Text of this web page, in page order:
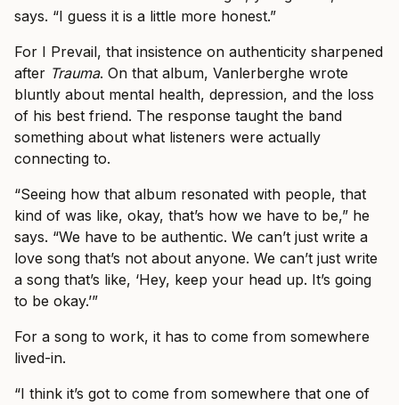
says. “I guess it is a little more honest.”
For I Prevail, that insistence on authenticity sharpened
after Trauma. On that album, Vanlerberghe wrote
bluntly about mental health, depression, and the loss
of his best friend. The response taught the band
something about what listeners were actually
connecting to.
“Seeing how that album resonated with people, that
kind of was like, okay, that’s how we have to be,” he
says. “We have to be authentic. We can’t just write a
love song that’s not about anyone. We can’t just write
a song that’s like, ‘Hey, keep your head up. It’s going
to be okay.’”
For a song to work, it has to come from somewhere
lived-in.
“I think it’s got to come from somewhere that one of